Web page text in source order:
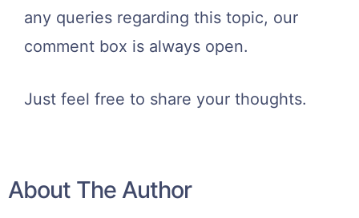
any queries regarding this topic, our
comment box is always open.
Just feel free to share your thoughts.
About The Author